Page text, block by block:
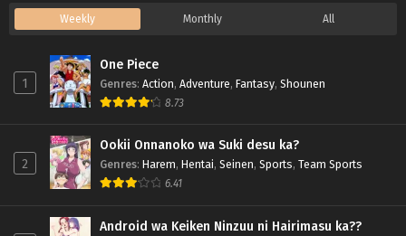
Weekly Monthly All
1
One Piece
Genres: Action, Adventure, Fantasy, Shounen
8.73
2
Ookii Onnanoko wa Suki desu ka?
Genres: Harem, Hentai, Seinen, Sports, Team Sports
6.41
Android wa Keiken Ninzuu ni Hairimasu ka??